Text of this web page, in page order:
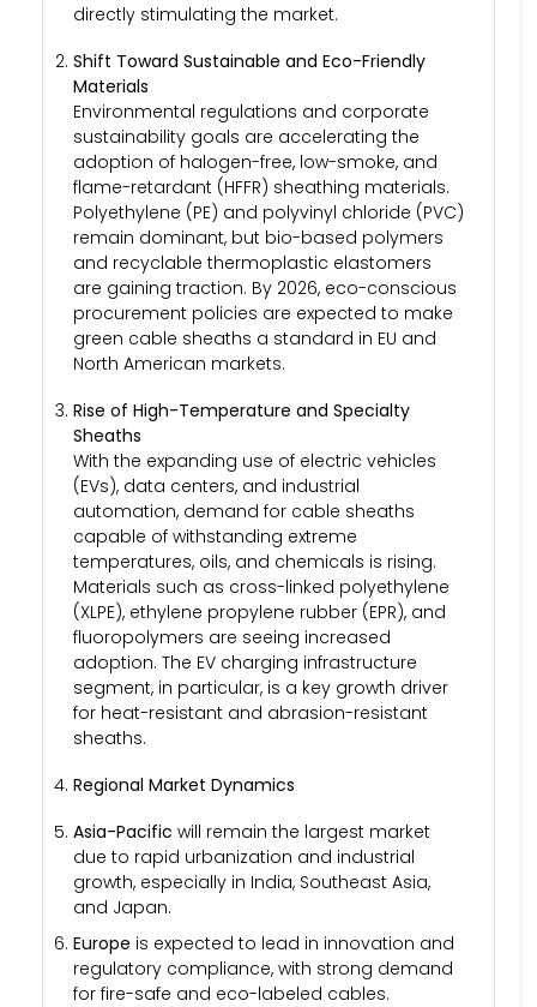
directly stimulating the market.
Shift Toward Sustainable and Eco-Friendly
Materials
Environmental regulations and corporate
sustainability goals are accelerating the
adoption of halogen-free, low-smoke, and
flame-retardant (HFFR) sheathing materials.
Polyethylene (PE) and polyvinyl chloride (PVC)
remain dominant, but bio-based polymers
and recyclable thermoplastic elastomers
are gaining traction. By 2026, eco-conscious
procurement policies are expected to make
green cable sheaths a standard in EU and
North American markets.
Rise of High-Temperature and Specialty
Sheaths
With the expanding use of electric vehicles
(EVs), data centers, and industrial
automation, demand for cable sheaths
capable of withstanding extreme
temperatures, oils, and chemicals is rising.
Materials such as cross-linked polyethylene
(XLPE), ethylene propylene rubber (EPR), and
fluoropolymers are seeing increased
adoption. The EV charging infrastructure
segment, in particular, is a key growth driver
for heat-resistant and abrasion-resistant
sheaths.
Regional Market Dynamics
Asia-Pacific will remain the largest market
due to rapid urbanization and industrial
growth, especially in India, Southeast Asia,
and Japan.
Europe is expected to lead in innovation and
regulatory compliance, with strong demand
for fire-safe and eco-labeled cables.